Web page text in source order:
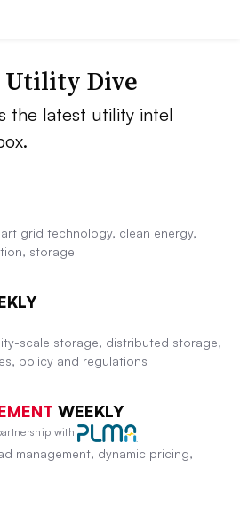
Utility Dive
the latest utility intel
grid technology, clean energy,
storage
scale storage, distributed storage,
policy and regulations
WEEKLY
with
management, dynamic pricing,